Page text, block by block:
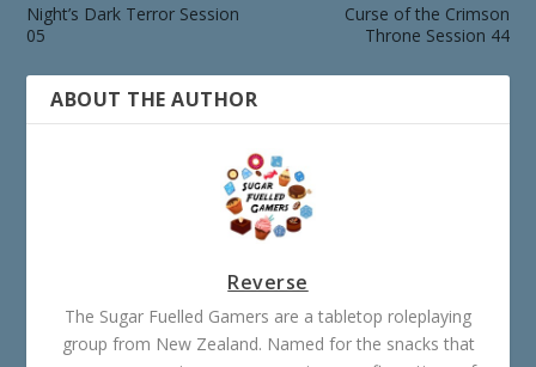
Night’s Dark Terror Session
05
Curse of the Crimson
Throne Session 44
ABOUT THE AUTHOR
Reverse
The Sugar Fuelled Gamers are a tabletop roleplaying
group from New Zealand. Named for the snacks that